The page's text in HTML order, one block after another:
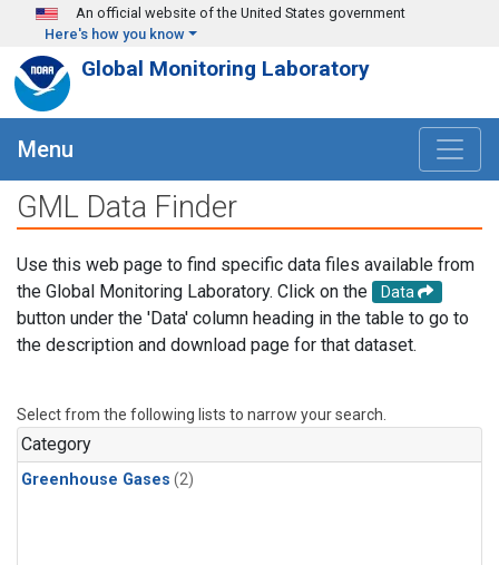
Skip to main content
An official website of the United States government
Here's how you know
Global Monitoring Laboratory
Menu
GML Data Finder
Use this web page to find specific data files available from
the Global Monitoring Laboratory. Click on the
Data
button under the 'Data' column heading in the table to go to
the description and download page for that dataset.
Select from the following lists to narrow your search.
Category
Greenhouse Gases (2)